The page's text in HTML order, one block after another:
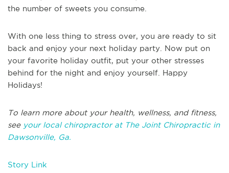
the number of sweets you consume.
With one less thing to stress over, you are ready to sit
back and enjoy your next holiday party. Now put on
your favorite holiday outfit, put your other stresses
behind for the night and enjoy yourself. Happy
Holidays!
To learn more about your health, wellness, and fitness,
see your local chiropractor at The Joint Chiropractic in
Dawsonville, Ga.
Story Link